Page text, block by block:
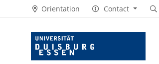
Orientation Contact